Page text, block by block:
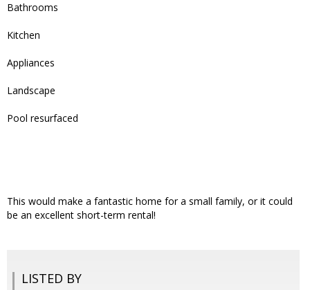
Bathrooms
Kitchen
Appliances
Landscape
Pool resurfaced
This would make a fantastic home for a small family, or it could
be an excellent short-term rental!
LISTED BY